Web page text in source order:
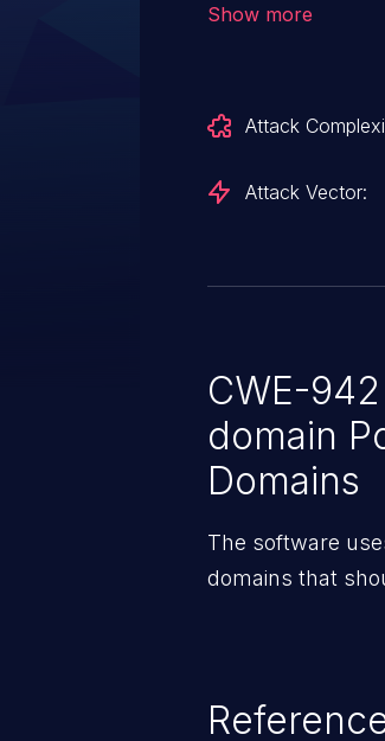
Show more
Attack
Attack Vector:
CWE-
domain
Domains
The software
domains that